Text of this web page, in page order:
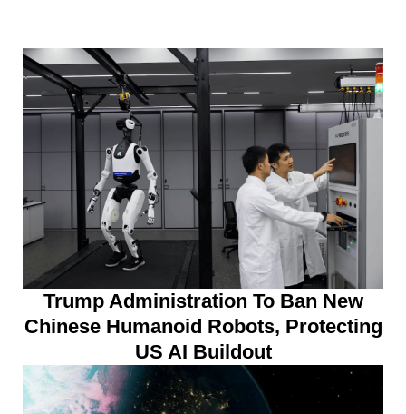
Trump Administration To Ban New
Chinese Humanoid Robots, Protecting
US AI Buildout